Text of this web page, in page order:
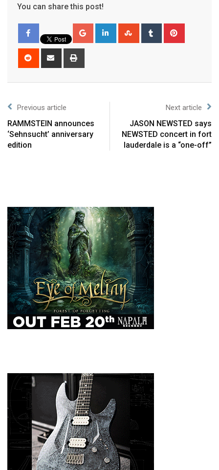
You can share this post!
Previous article
RAMMSTEIN announces
‘Sehnsucht’ anniversary
edition
Next article
JASON NEWSTED says
NEWSTED concert in fort
lauderdale is a “one-off”